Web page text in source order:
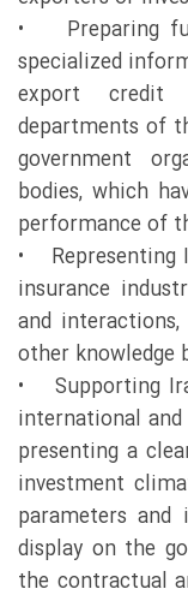
• Preparing
specialized
export credit
departments of
government
bodies, which
performance of
• Representing
insurance
and
other knowledge
• Supporting
international
presenting a
investment
parameters
display on the
the contractual